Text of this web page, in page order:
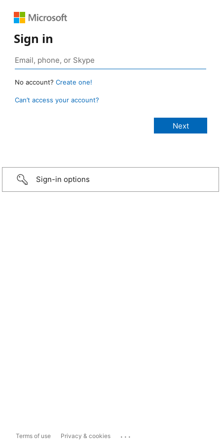
Sign in
No account? Create one!
Can’t access your account?
Sign-in options
Terms of use Privacy & cookies ...